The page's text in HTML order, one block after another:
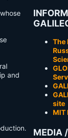
and
The
site
MIT
MEDIA